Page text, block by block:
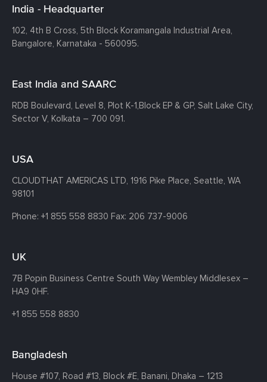
India - Headquarter
102, 4th B Cross, 5th Block Koramangala Industrial Area,
Bangalore, Karnataka - 560095.
East India and SAARC
RDB Boulevard, Level 8, Plot K-1,Block EP & GP, Salt Lake City,
Sector V, Kolkata – 700 091.
USA
CLOUDTHAT AMERICAS LTD, 1916 Pike Place, Seattle, WA
98101
Phone: +1 855 558 8830 Fax: 206 737-9006
UK
7B Popin Business Centre South Way Wembley Middlesex –
HA9 0HF.
+1 855 558 8830
Bangladesh
House #107, Road #13, Block #E, Banani, Dhaka – 1213